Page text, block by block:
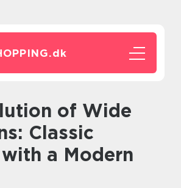
dk
Classic
a Modern